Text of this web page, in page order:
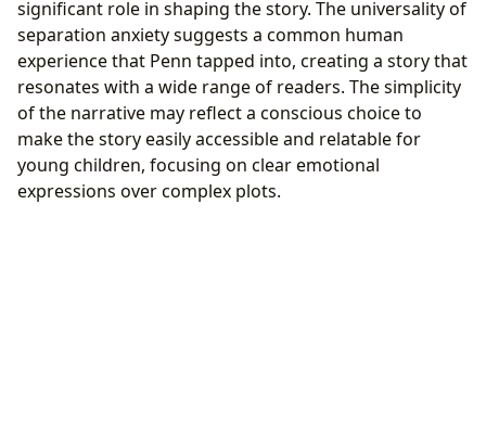
significant role in shaping the story. The universality of
separation anxiety suggests a common human
experience that Penn tapped into, creating a story that
resonates with a wide range of readers. The simplicity
of the narrative may reflect a conscious choice to
make the story easily accessible and relatable for
young children, focusing on clear emotional
expressions over complex plots.